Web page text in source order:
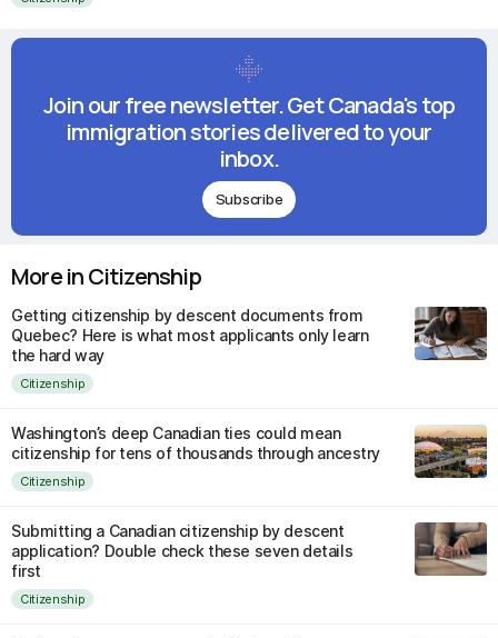
Join our free newsletter. Get Canada's top
immigration stories delivered to your
inbox.
Subscribe
More in Citizenship
Getting citizenship by descent documents from
Quebec? Here is what most applicants only learn
the hard way
Citizenship
Washington’s deep Canadian ties could mean
citizenship for tens of thousands through ancestry
Citizenship
Submitting a Canadian citizenship by descent
application? Double check these seven details
first
Citizenship